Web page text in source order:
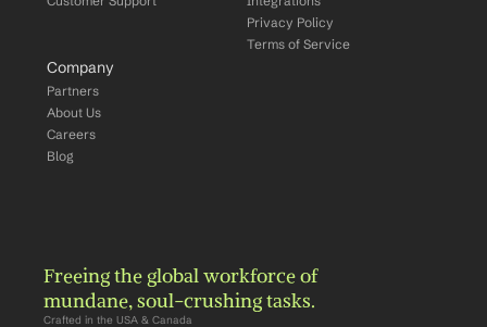
Privacy Policy
Terms of Service
Company
Partners
About Us
Careers
Blog
Freeing the global workforce of
mundane, soul-crushing tasks.
Crafted in the USA & Canada